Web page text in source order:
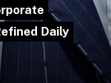
Daily